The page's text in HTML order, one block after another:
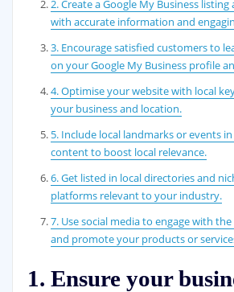
2. Create a Google My Business
with accurate information and
3. Encourage satisfied customers to
on your Google My Business profile
4. Optimise your website with local
your business and location.
5. Include local landmarks or events
content to boost local relevance.
6. Get listed in local directories and
platforms relevant to your industry.
7. Use social media to engage with
and promote your products or
1. Ensure your